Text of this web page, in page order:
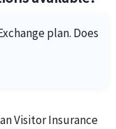
plan. Does
Visitor Insurance